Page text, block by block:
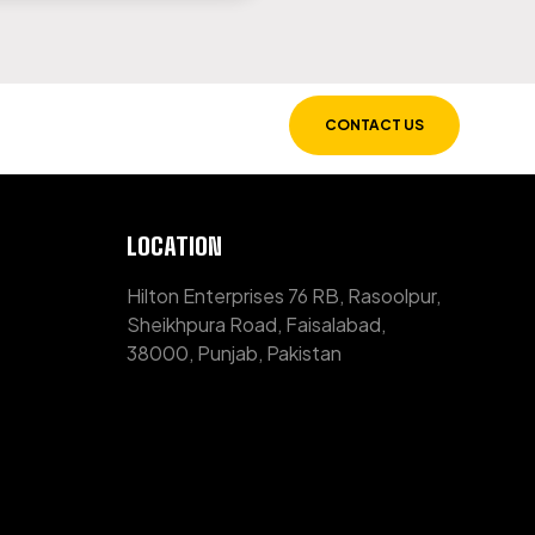
CONTACT US
LOCATION
Hilton Enterprises 76 RB, Rasoolpur,
Sheikhpura Road, Faisalabad,
38000, Punjab, Pakistan